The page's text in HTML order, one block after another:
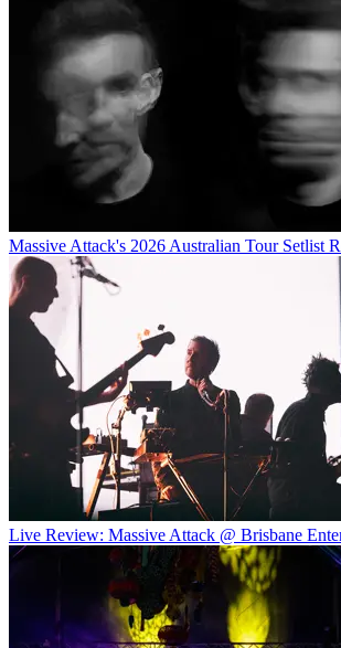
Massive Attack's 2026 Australian Tour Setlist
Live Review: Massive Attack @ Brisbane